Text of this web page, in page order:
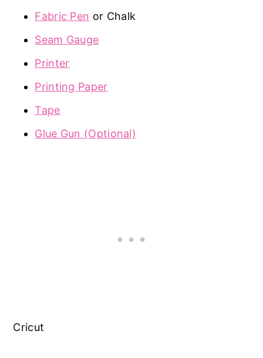
Fabric Pen or Chalk
Seam Gauge
Printer
Printing Paper
Tape
Glue Gun (Optional)
Cricut